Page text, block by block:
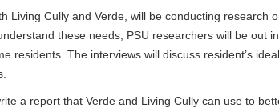
Living Cully and Verde, will be conducting research
these needs, PSU researchers will be out
residents. The interviews will discuss resident’s
a report that Verde and Living Cully can use to